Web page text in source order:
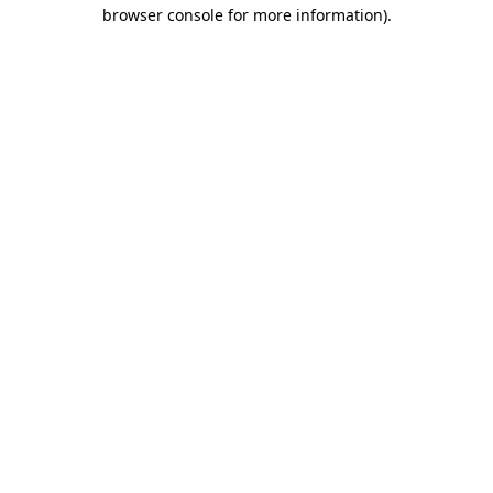
browser console for more information).